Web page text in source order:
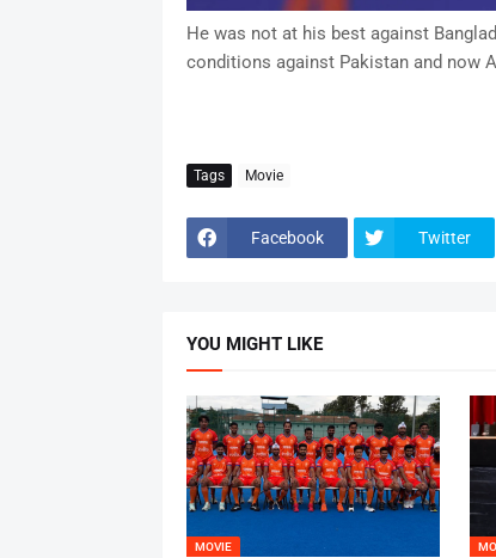
He was not at his best against
conditions against Pakistan and now
Tags Movie
Facebook Twitter
YOU MIGHT LIKE
MOVIE